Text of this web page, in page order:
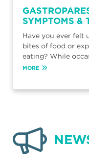
SYMPTOMS &
Have you ever felt
bites of food or
eating? While
MORE